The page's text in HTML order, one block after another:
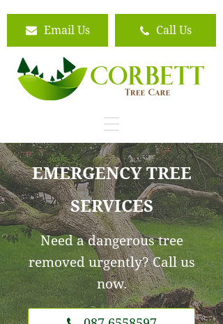
Email Us Call Us
EMERGENCY TREE
SERVICES
Need a dangerous tree
removed urgently? Call us
now.